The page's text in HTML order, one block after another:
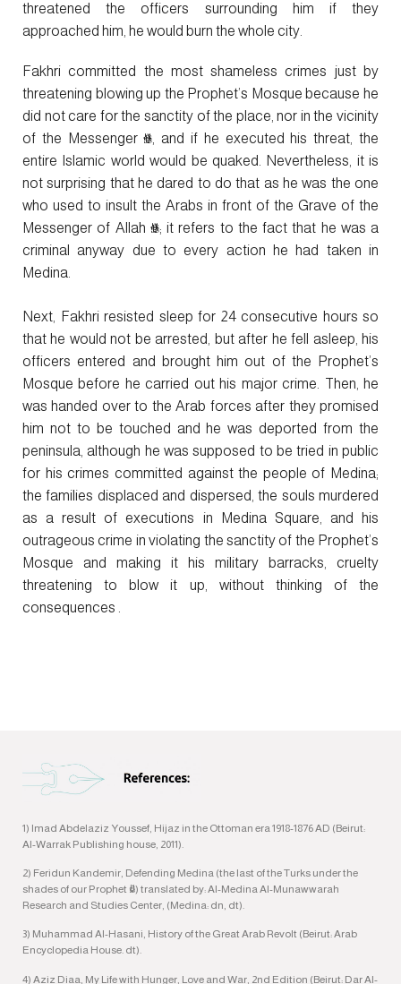
threatened the officers surrounding him if they
approached him, he would burn the whole city.
Fakhri committed the most shameless crimes just by
threatening blowing up the Prophet’s Mosque because he
did not care for the sanctity of the place, nor in the vicinity
of the Messenger ﷺ, and if he executed his threat, the
entire Islamic world would be quaked. Nevertheless, it is
not surprising that he dared to do that as he was the one
who used to insult the Arabs in front of the Grave of the
Messenger of Allah ﷺ; it refers to the fact that he was a
criminal anyway due to every action he had taken in
Medina.
Next, Fakhri resisted sleep for 24 consecutive hours so
that he would not be arrested, but after he fell asleep, his
officers entered and brought him out of the Prophet’s
Mosque before he carried out his major crime. Then, he
was handed over to the Arab forces after they promised
him not to be touched and he was deported from the
peninsula, although he was supposed to be tried in public
for his crimes committed against the people of Medina;
the families displaced and dispersed, the souls murdered
as a result of executions in Medina Square, and his
outrageous crime in violating the sanctity of the Prophet’s
Mosque and making it his military barracks, cruelty
threatening to blow it up, without thinking of the
consequences .
1) Imad Abdelaziz Youssef, Hijaz in the Ottoman era 1918-1876 AD (Beirut:
Al-Warrak Publishing house, 2011).
2) Feridun Kandemir, Defending Medina (the last of the Turks under the
shades of our Prophet ﷺ) translated by: Al-Medina Al-Munawwarah
Research and Studies Center, (Medina: dn, dt).
3) Muhammad Al-Hasani, History of the Great Arab Revolt (Beirut: Arab
Encyclopedia House. dt).
4) Aziz Diaa, My Life with Hunger, Love and War, 2nd Edition (Beirut: Dar Al-